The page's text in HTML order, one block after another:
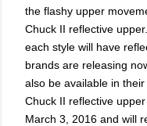
the flashy upper
Chuck II reflective
each style will have
brands are releasing
also be available in
Chuck II reflective
March 3, 2016 and will